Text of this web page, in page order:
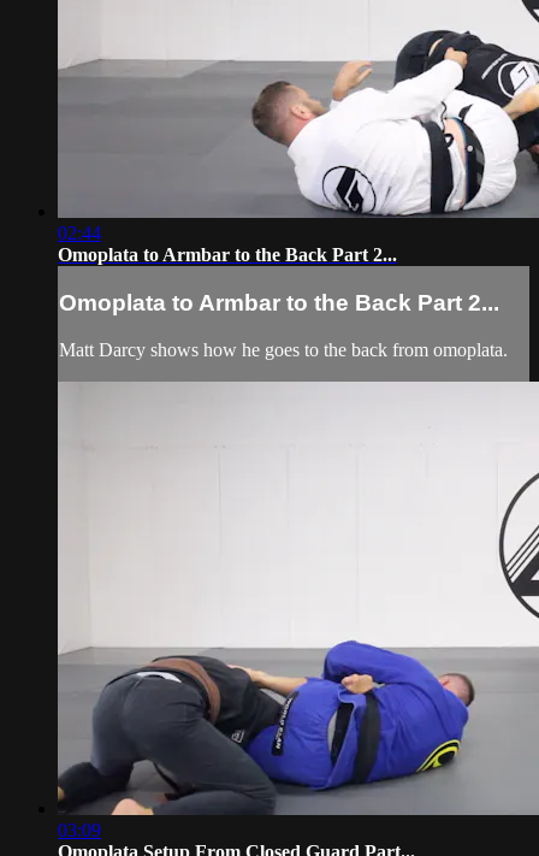
02:44
Omoplata to Armbar to the Back Part 2...
Omoplata to Armbar to the Back Part 2...
Matt Darcy shows how he goes to the back from omoplata.
03:09
Omoplata Setup From Closed Guard Part...